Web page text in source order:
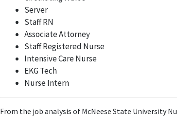
Server
Staff RN
Associate Attorney
Staff Registered Nurse
Intensive Care Nurse
EKG Tech
Nurse Intern
From the job analysis of McNeese State University